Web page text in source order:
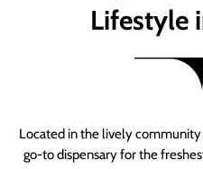
Lifestyle
Located in the lively community
go-to dispensary for the